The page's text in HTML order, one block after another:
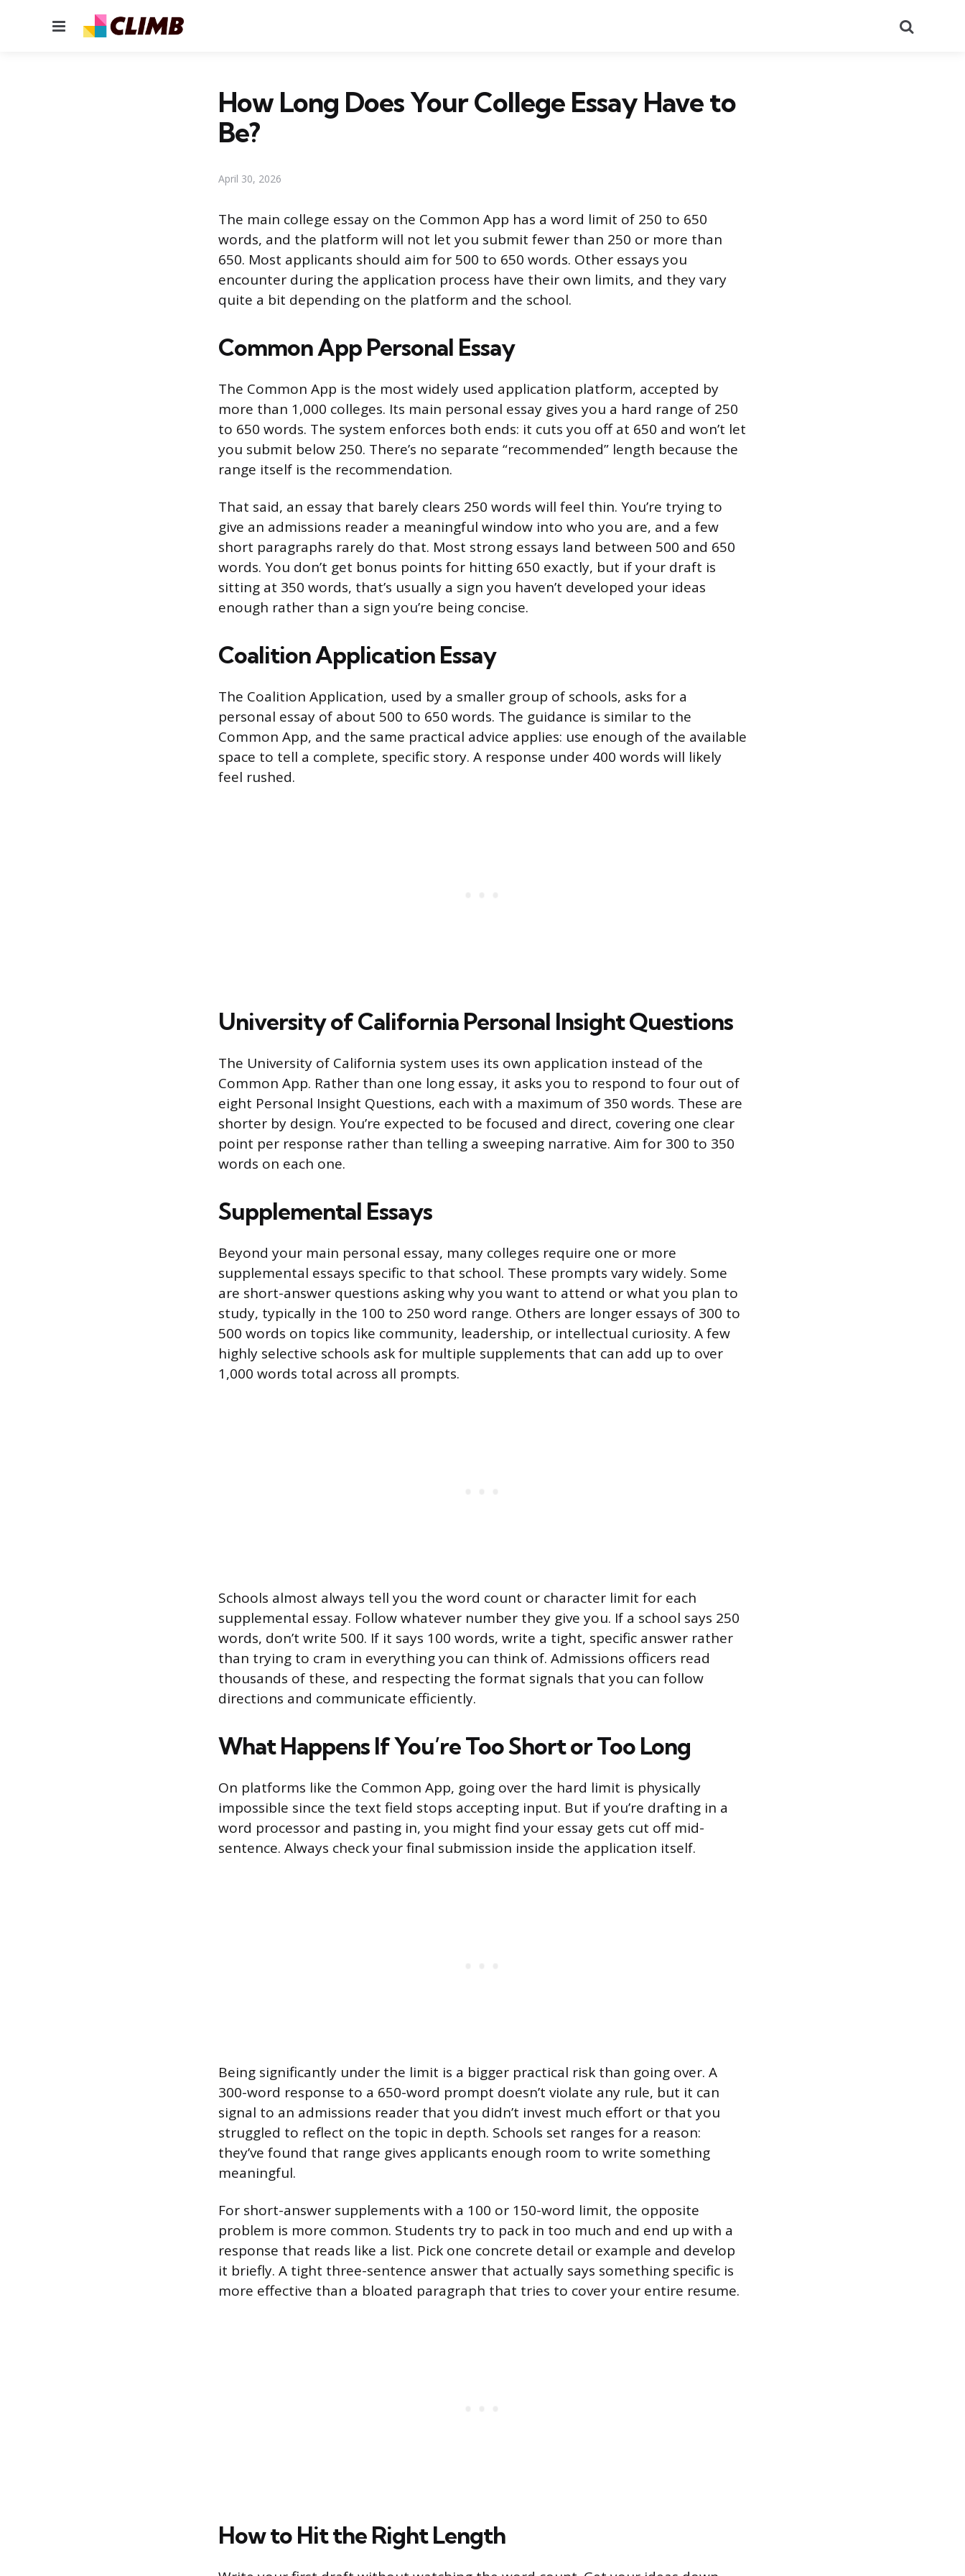
Menu
How Long Does Your College Essay Have to
Be?
April 30, 2026
The main college essay on the Common App has a word limit of 250 to 650
words, and the platform will not let you submit fewer than 250 or more than
650. Most applicants should aim for 500 to 650 words. Other essays you
encounter during the application process have their own limits, and they vary
quite a bit depending on the platform and the school.
Common App Personal Essay
The Common App is the most widely used application platform, accepted by
more than 1,000 colleges. Its main personal essay gives you a hard range of 250
to 650 words. The system enforces both ends: it cuts you off at 650 and won’t let
you submit below 250. There’s no separate “recommended” length because the
range itself is the recommendation.
That said, an essay that barely clears 250 words will feel thin. You’re trying to
give an admissions reader a meaningful window into who you are, and a few
short paragraphs rarely do that. Most strong essays land between 500 and 650
words. You don’t get bonus points for hitting 650 exactly, but if your draft is
sitting at 350 words, that’s usually a sign you haven’t developed your ideas
enough rather than a sign you’re being concise.
Coalition Application Essay
The Coalition Application, used by a smaller group of schools, asks for a
personal essay of about 500 to 650 words. The guidance is similar to the
Common App, and the same practical advice applies: use enough of the available
space to tell a complete, specific story. A response under 400 words will likely
feel rushed.
University of California Personal Insight Questions
The University of California system uses its own application instead of the
Common App. Rather than one long essay, it asks you to respond to four out of
eight Personal Insight Questions, each with a maximum of 350 words. These are
shorter by design. You’re expected to be focused and direct, covering one clear
point per response rather than telling a sweeping narrative. Aim for 300 to 350
words on each one.
Supplemental Essays
Beyond your main personal essay, many colleges require one or more
supplemental essays specific to that school. These prompts vary widely. Some
are short-answer questions asking why you want to attend or what you plan to
study, typically in the 100 to 250 word range. Others are longer essays of 300 to
500 words on topics like community, leadership, or intellectual curiosity. A few
highly selective schools ask for multiple supplements that can add up to over
1,000 words total across all prompts.
Schools almost always tell you the word count or character limit for each
supplemental essay. Follow whatever number they give you. If a school says 250
words, don’t write 500. If it says 100 words, write a tight, specific answer rather
than trying to cram in everything you can think of. Admissions officers read
thousands of these, and respecting the format signals that you can follow
directions and communicate efficiently.
What Happens If You’re Too Short or Too Long
On platforms like the Common App, going over the hard limit is physically
impossible since the text field stops accepting input. But if you’re drafting in a
word processor and pasting in, you might find your essay gets cut off mid-
sentence. Always check your final submission inside the application itself.
Being significantly under the limit is a bigger practical risk than going over. A
300-word response to a 650-word prompt doesn’t violate any rule, but it can
signal to an admissions reader that you didn’t invest much effort or that you
struggled to reflect on the topic in depth. Schools set ranges for a reason:
they’ve found that range gives applicants enough room to write something
meaningful.
For short-answer supplements with a 100 or 150-word limit, the opposite
problem is more common. Students try to pack in too much and end up with a
response that reads like a list. Pick one concrete detail or example and develop
it briefly. A tight three-sentence answer that actually says something specific is
more effective than a bloated paragraph that tries to cover your entire resume.
How to Hit the Right Length